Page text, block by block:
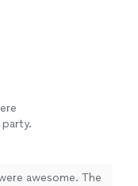
awesome. The